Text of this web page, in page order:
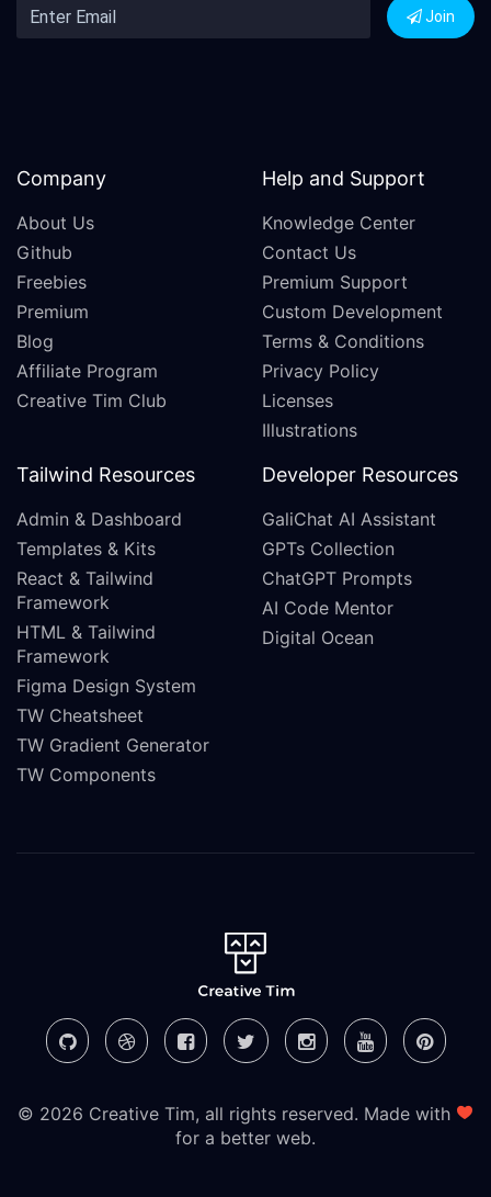
Join
Company
About Us
Github
Freebies
Premium
Blog
Affiliate Program
Creative Tim Club
Help and Support
Knowledge Center
Contact Us
Premium Support
Custom Development
Terms & Conditions
Privacy Policy
Licenses
Illustrations
Tailwind Resources
Admin & Dashboard
Templates & Kits
React & Tailwind
Framework
HTML & Tailwind
Framework
Figma Design System
TW Cheatsheet
TW Gradient Generator
TW Components
Developer Resources
GaliChat AI Assistant
GPTs Collection
ChatGPT Prompts
AI Code Mentor
Digital Ocean
© 2026 Creative Tim, all rights reserved. Made with
for a better web.